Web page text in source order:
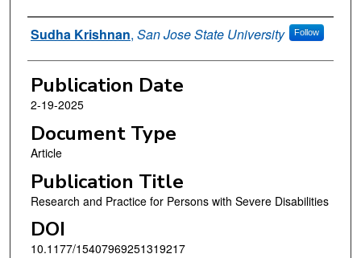
Authors
Sudha Krishnan, San Jose State University Follow
Publication Date
2-19-2025
Document Type
Article
Publication Title
Research and Practice for Persons with Severe Disabilities
DOI
10.1177/15407969251319217